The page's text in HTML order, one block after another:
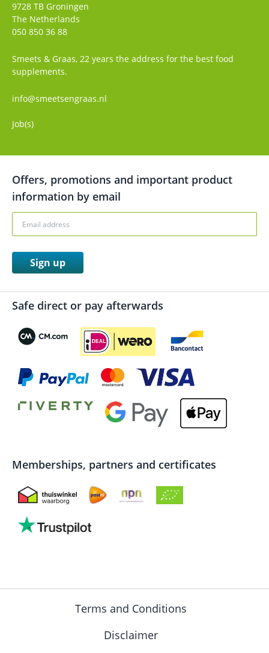
9728 TB Groningen
The Netherlands
050 850 36 88
Smeets & Graas, 22 years the address for the best food
supplements.
info@smeetsengraas.nl
Job(s)
Offers, promotions and important product
information by email
Sign up
Safe direct or pay afterwards
Memberships, partners and certificates
Terms and Conditions
Disclaimer